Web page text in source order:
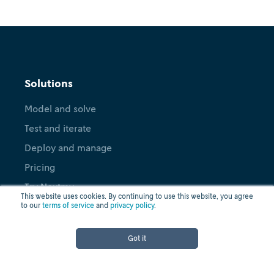
This website uses cookies. By continuing to use this website, you agree
to our terms of service and privacy policy.
Got it
Solutions
Model and solve
Test and iterate
Deploy and manage
Pricing
Try Nextmv